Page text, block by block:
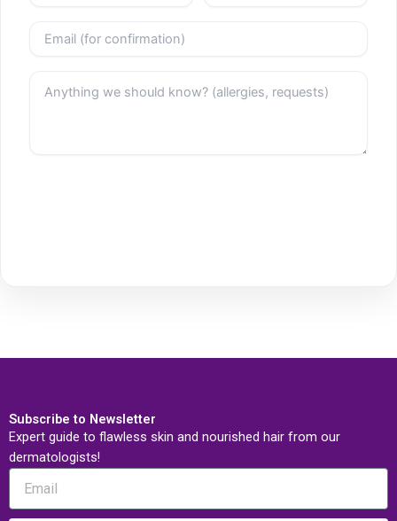
Subscribe to Newsletter
Expert guide to flawless skin and nourished hair from our
dermatologists!